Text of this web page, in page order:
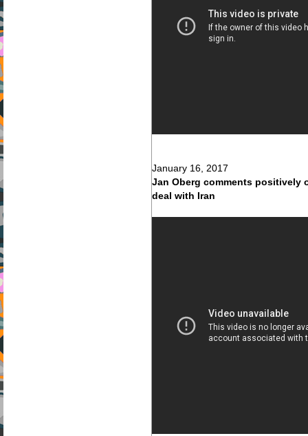
January 16, 2017
Jan Oberg comments positively
deal with Iran